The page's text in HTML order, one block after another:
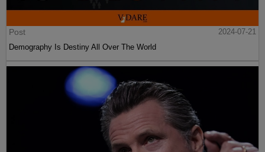
Post
2024-07-21
Demography Is Destiny All Over The World